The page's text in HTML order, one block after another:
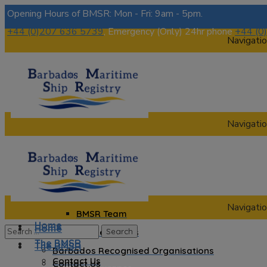
Opening Hours of BMSR: Mon - Fri: 9am - 5pm.
+44 (0)207 636 5739, Emergency (Only) 24hr phone+44
The BMSR
Contact Us
About us
BMSR Team
Regional Registrars
Barbados Recognised Organisations
Home
The BMSR
Contact Us
Home
The BMSR
Contact Us